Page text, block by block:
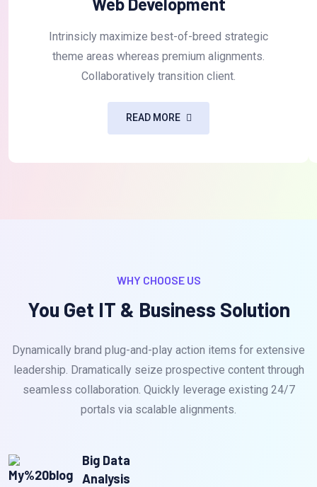
Intrinsicly maximize best-of-breed strategic
theme areas whereas premium alignments.
Collaboratively transition client.
READ MORE
WHY CHOOSE US
You Get IT & Business Solution
Dynamically brand plug-and-play action items for extensive
leadership. Dramatically seize prospective content through
seamless collaboration. Quickly leverage existing 24/7
portals via scalable alignments.
Big Data
Analysis